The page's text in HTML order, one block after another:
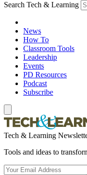
Search Tech & Learning
News
How To
Classroom Tools
Leadership
Events
PD Resources
Podcast
Subscribe
Tech & Learning
Tools and ideas to